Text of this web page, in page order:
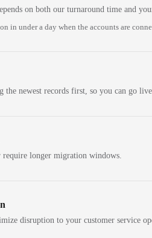
on both our turnaround time and
in under a day when the accounts are
the newest records first, so you can go
longer migration windows.
disruption to your customer service